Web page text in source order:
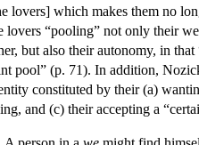
lovers] which makes them no
lovers “pooling” not only their
but also their autonomy, in
pool” (p. 71). In addition,
constituted by their (a)
and (c) their accepting a